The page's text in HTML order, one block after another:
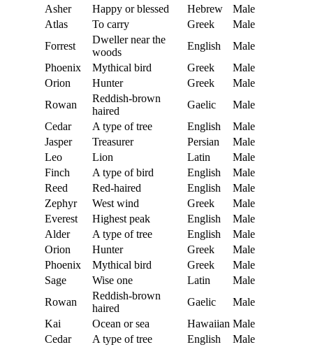
Asher
Happy or blessed Hebrew
Male
Atlas
To carry Greek
Male
Forrest
Dweller near the
woods
English
Male
Phoenix
Mythical bird Greek
Male
Orion
Hunter Greek
Male
Rowan
Reddish-brown
haired
Gaelic
Male
Cedar
A type of tree English
Male
Jasper
Treasurer Persian
Male
Leo
Lion Latin
Male
Finch
A type of bird English
Male
Reed
Red-haired English
Male
Zephyr
West wind Greek
Male
Everest
Highest peak English
Male
Alder
A type of tree English
Male
Orion
Hunter Greek
Male
Phoenix
Mythical bird Greek
Male
Sage
Wise one Latin
Male
Rowan
Reddish-brown
haired
Gaelic
Male
Kai
Ocean or sea Hawaiian Male
Cedar
A type of tree English
Male